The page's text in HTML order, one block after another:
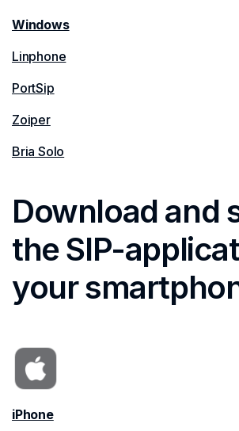
Windows
Linphone
PortSip
Zoiper
Bria Solo
Download and
the SIP-
your
iPhone